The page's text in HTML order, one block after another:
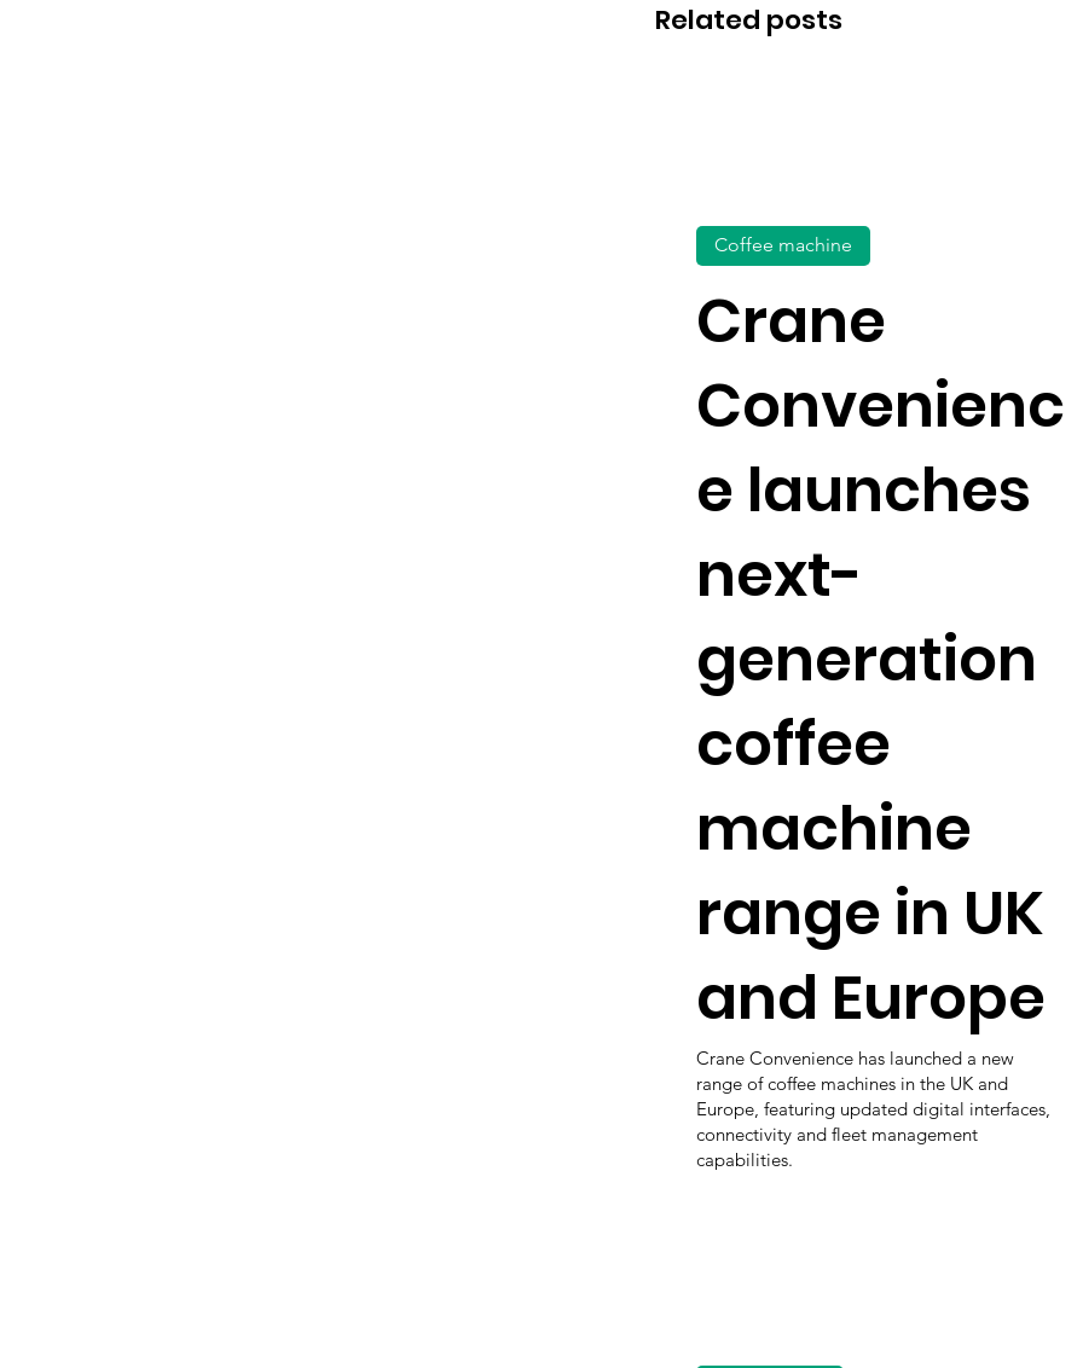
Related posts
Crane
Convenienc
e launches
next-
generation
coffee
machine
range in UK
and Europe
Coffee machine
Crane Convenience has launched a new
range of coffee machines in the UK and
Europe, featuring updated digital interfaces,
connectivity and fleet management
capabilities.